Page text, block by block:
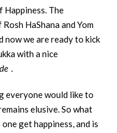
Happiness. The
Rosh HaShana and Yom
now we are ready to kick
with a nice
.
everyone would like to
elusive. So what
get happiness, and is